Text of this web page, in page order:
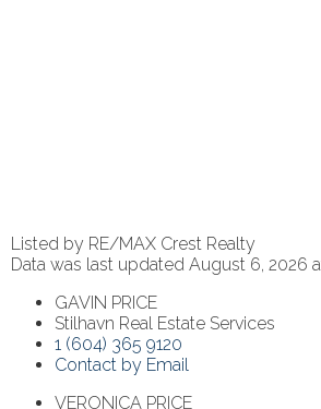
Listed by RE/MAX Crest Realty
Data was last updated August 6, 2026
GAVIN PRICE
Stilhavn Real Estate Services
1 (604) 365 9120
Contact by Email
VERONICA PRICE